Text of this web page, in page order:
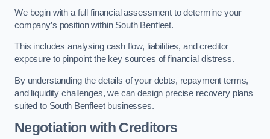
We begin with a full financial assessment to determine your
company’s position within South Benfleet.
This includes analysing cash flow, liabilities, and creditor
exposure to pinpoint the key sources of financial distress.
By understanding the details of your debts, repayment terms,
and liquidity challenges, we can design precise recovery plans
suited to South Benfleet businesses.
Negotiation with Creditors